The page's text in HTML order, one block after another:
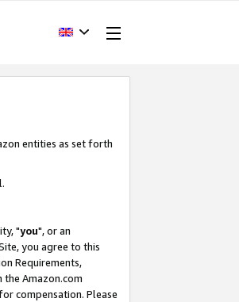
entities as set forth
"you", or an
you agree to this
Requirements,
the Amazon.com
compensation. Please